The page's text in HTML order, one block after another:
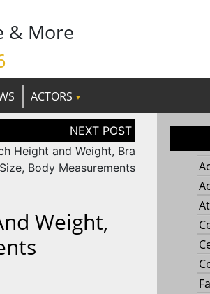
& More
ACTORS
Height and Weight, Bra
Size, Body Measurements
Weight,